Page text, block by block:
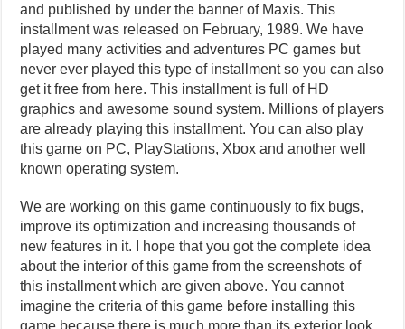
and published by under the banner of Maxis. This
installment was released on February, 1989. We have
played many activities and adventures PC games but
never ever played this type of installment so you can also
get it free from here. This installment is full of HD
graphics and awesome sound system. Millions of players
are already playing this installment. You can also play
this game on PC, PlayStations, Xbox and another well
known operating system.
We are working on this game continuously to fix bugs,
improve its optimization and increasing thousands of
new features in it. I hope that you got the complete idea
about the interior of this game from the screenshots of
this installment which are given above. You cannot
imagine the criteria of this game before installing this
game because there is much more than its exterior look.